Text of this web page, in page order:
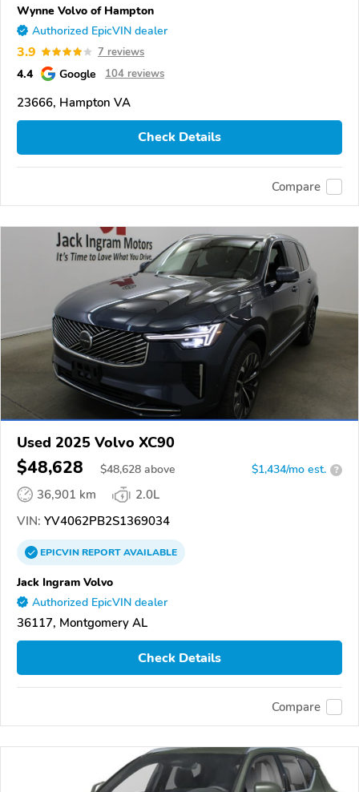
Wynne Volvo of Hampton
Authorized EpicVIN dealer
3.9 7 reviews
4.4 Google 104 reviews
23666, Hampton VA
Check Details
Compare
Used 2025 Volvo XC90
$48,628 $48,628 above $1,434/mo est. ?
36,901 km
2.0L
VIN: YV4062PB2S1369034
EPICVINREPORTAVAILABLE
Jack Ingram Volvo
Authorized EpicVIN dealer
36117, Montgomery AL
Check Details
Compare